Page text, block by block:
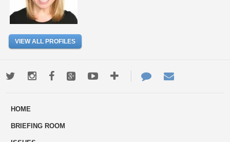
VIEW ALL PROFILES
TwitterInstagramFacebookGoogle+YoutubeMore
ways
Contact
Us
HOME
BRIEFING ROOM